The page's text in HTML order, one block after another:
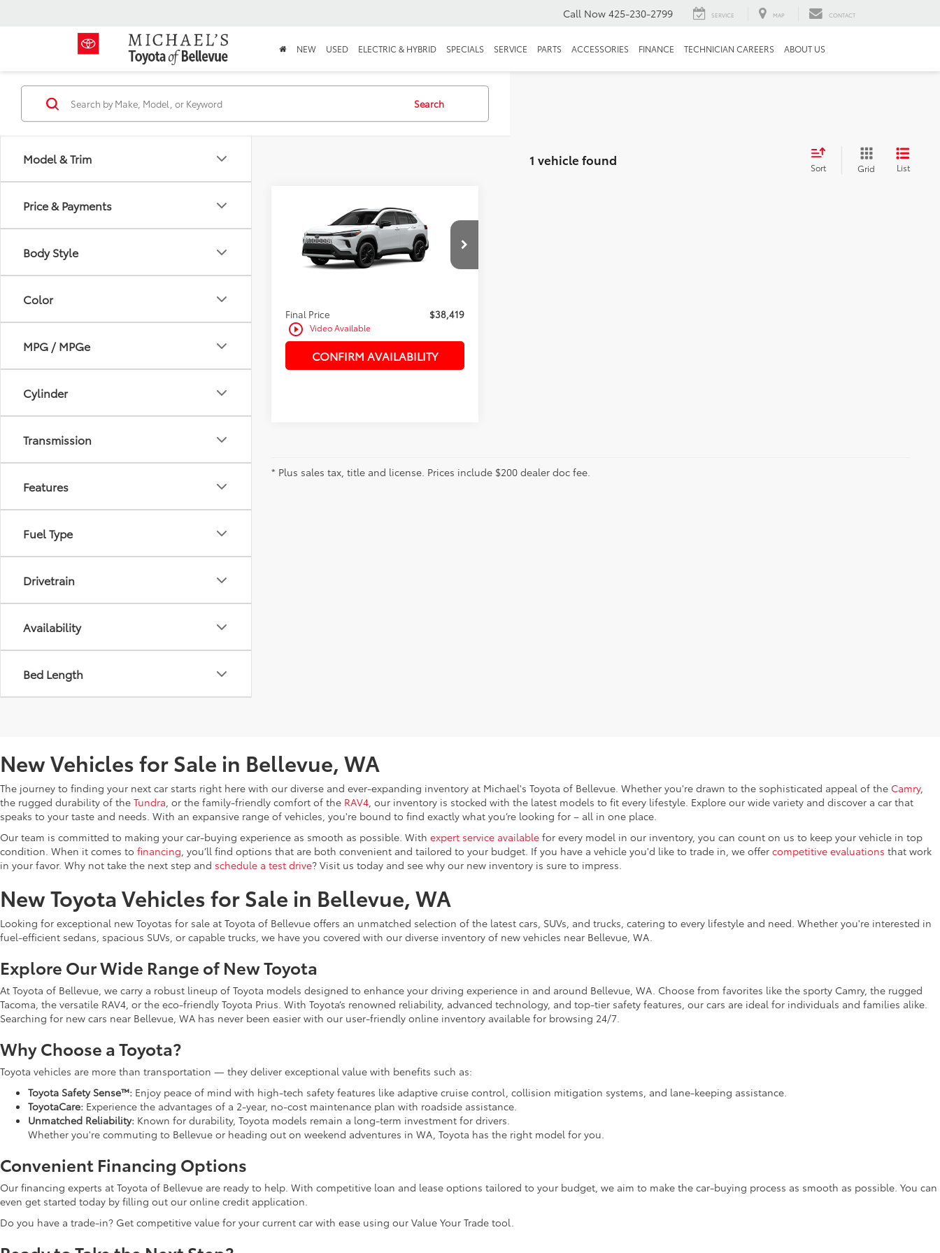
Call Now 425-230-2799 SERVICE MAP CONTACT
NEW USED ELECTRIC & HYBRID SPECIALS SERVICE PARTS ACCESSORIES FINANCE TECHNICIAN CAREERS ABOUT US
Model & Trim
Price & Payments
Body Style
Color
MPG / MPGe
Cylinder
Transmission
Features
Fuel Type
Drivetrain
Availability
Bed Length
Search
1 vehicle found Sort Grid List
play_circle_outline Video Available
Toyota Corolla
Cross HybridXSE
7MUFBABG4TV113638Stock:TV113638
TSRP:
Final Price
$38,419
CONFIRM AVAILABILITY
* Plus sales tax, title and license. Prices include $200 dealer doc fee.
New Vehicles for Sale in Bellevue, WA
The journey to finding your next car starts right here with our diverse and ever-expanding inventory at Michael's Toyota of Bellevue. Whether you're drawn to the sophisticated appeal of the Camry,
the rugged durability of the Tundra, or the family-friendly comfort of the RAV4, our inventory is stocked with the latest models to fit every lifestyle. Explore our wide variety and discover a car that
speaks to your taste and needs. With an expansive range of vehicles, you're bound to find exactly what you’re looking for – all in one place.
Our team is committed to making your car-buying experience as smooth as possible. With expert service available for every model in our inventory, you can count on us to keep your vehicle in top
condition. When it comes to financing, you’ll find options that are both convenient and tailored to your budget. If you have a vehicle you'd like to trade in, we offer competitive evaluations that work
in your favor. Why not take the next step and schedule a test drive? Visit us today and see why our new inventory is sure to impress.
New Toyota Vehicles for Sale in Bellevue, WA
Looking for exceptional new Toyotas for sale at Toyota of Bellevue offers an unmatched selection of the latest cars, SUVs, and trucks, catering to every lifestyle and need. Whether you're interested in
fuel-efficient sedans, spacious SUVs, or capable trucks, we have you covered with our diverse inventory of new vehicles near Bellevue, WA.
Explore Our Wide Range of New Toyota
At Toyota of Bellevue, we carry a robust lineup of Toyota models designed to enhance your driving experience in and around Bellevue, WA. Choose from favorites like the sporty Camry, the rugged
Tacoma, the versatile RAV4, or the eco-friendly Toyota Prius. With Toyota’s renowned reliability, advanced technology, and top-tier safety features, our cars are ideal for individuals and families alike.
Searching for new cars near Bellevue, WA has never been easier with our user-friendly online inventory available for browsing 24/7.
Why Choose a Toyota?
Toyota vehicles are more than transportation — they deliver exceptional value with benefits such as:
Toyota Safety Sense™: Enjoy peace of mind with high-tech safety features like adaptive cruise control, collision mitigation systems, and lane-keeping assistance.
ToyotaCare: Experience the advantages of a 2-year, no-cost maintenance plan with roadside assistance.
Unmatched Reliability: Known for durability, Toyota models remain a long-term investment for drivers.
Whether you're commuting to Bellevue or heading out on weekend adventures in WA, Toyota has the right model for you.
Convenient Financing Options
Our financing experts at Toyota of Bellevue are ready to help. With competitive loan and lease options tailored to your budget, we aim to make the car-buying process as smooth as possible. You can
even get started today by filling out our online credit application.
Do you have a trade-in? Get competitive value for your current car with ease using our Value Your Trade tool.